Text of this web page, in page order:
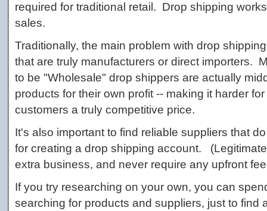
required for traditional retail. Drop shipping
sales.
Traditionally, the main problem with drop
that are truly manufacturers or direct importers.
to be "Wholesale" drop shippers are actually
products for their own profit -- making it harder
customers a truly competitive price.
It's also important to find reliable suppliers that
for creating a drop shipping account.
extra business, and never require any upfront
If you try researching on your own, you can
searching for products and suppliers, just to find